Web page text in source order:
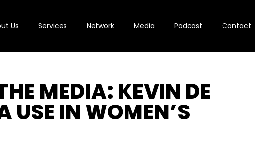
Us Services Network Media Podcast Contact
MEDIA: KEVIN DE
USE IN WOMEN’S